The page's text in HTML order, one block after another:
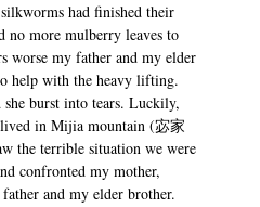
had finished their
no more mulberry leaves to
worse my father and my elder
help with the heavy lifting.
burst into tears. Luckily,
in Mijia mountain (宓家
the terrible situation we were
confronted my mother,
and my elder brother.